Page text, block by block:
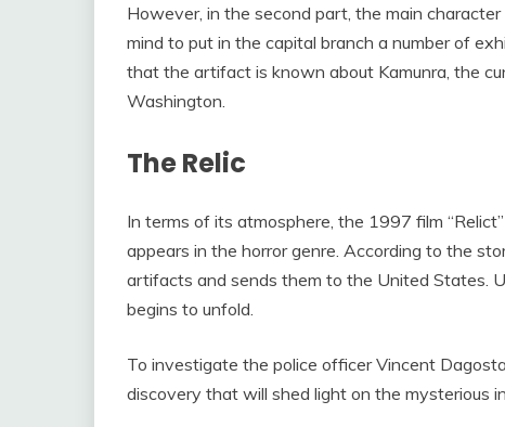
However, in the second part, the main
mind to put in the capital branch a number of
that the artifact is known about Kamunra, the
Washington.
The Relic
In terms of its atmosphere, the 1997 film
appears in the horror genre. According to the
artifacts and sends them to the United States.
begins to unfold.
To investigate the police officer Vincent
discovery that will shed light on the mysterious